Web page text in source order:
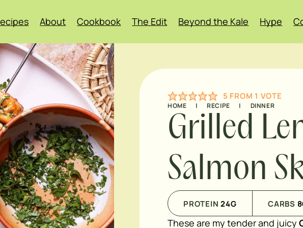
About Cookbook The Edit Beyond the Kale Hype
5 FROM 1 VOTE
HOME | RECIPE | DINNER
Grilled
Salmon
PROTEIN 24G CARBS 8
These are my tender and juicy